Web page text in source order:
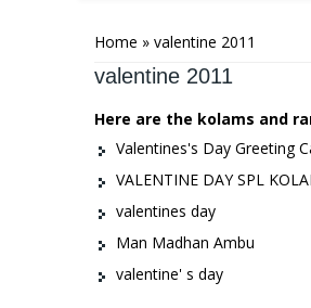
Home » valentine 2011
valentine 2011
Here are the kolams and
Valentines's Day Greeting
VALENTINE DAY SPL
valentines day
Man Madhan Ambu
valentine' s day